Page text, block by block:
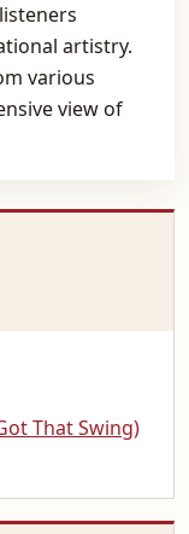
artistry.
various
view of
That Swing)